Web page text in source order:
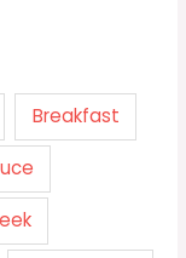
Breakfast